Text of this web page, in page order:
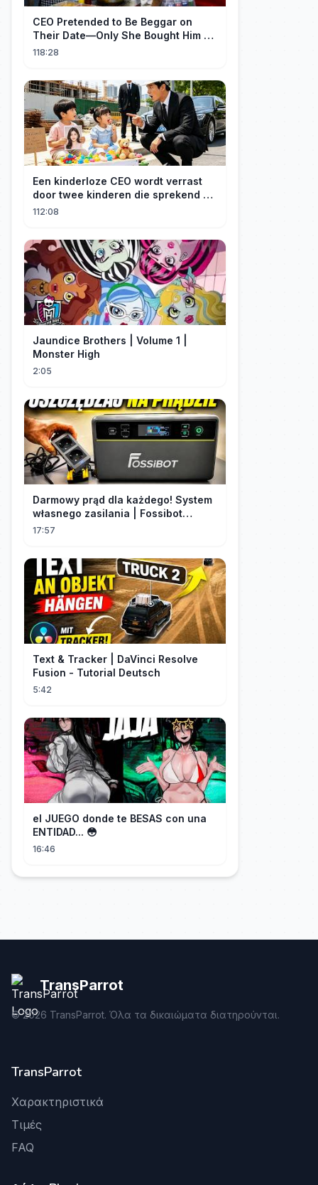
CEO Pretended to Be Beggar on
Their Date—Only She Bought Him a
Meal, and He Fell in Love!
118:28
Een kinderloze CEO wordt verrast
door twee kinderen die sprekend op
hem lijken en is geschokt: Wie zijn
112:08
Jaundice Brothers | Volume 1 |
Monster High
2:05
Darmowy prąd dla każdego! System
własnego zasilania | Fossibot
FBP1200
17:57
Text & Tracker | DaVinci Resolve
Fusion - Tutorial Deutsch
5:42
el JUEGO donde te BESAS con una
ENTIDAD... 😳
16:46
TransParrot
©2026 TransParrot. Όλα τα δικαιώματα διατηρούνται.
TransParrot
Χαρακτηριστικά
Τιμές
FAQ